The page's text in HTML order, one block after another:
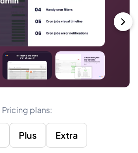
Pricing plans:
Plus Extra